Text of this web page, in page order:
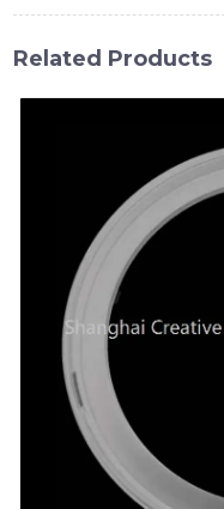
Related Products